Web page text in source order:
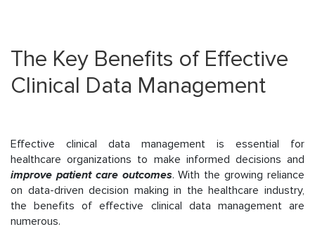
The Key Benefits of Effective
Clinical Data Management
Effective clinical data management is essential for
healthcare organizations to make informed decisions and
improve patient care outcomes. With the growing reliance
on data-driven decision making in the healthcare industry,
the benefits of effective clinical data management are
numerous.